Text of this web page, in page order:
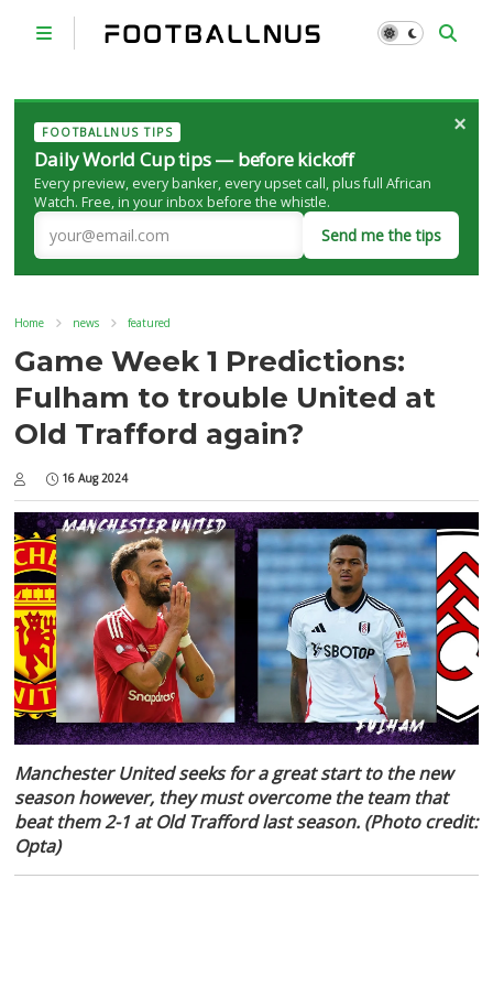
FOOTBALLNUS TIPS
Daily World Cup tips — before kickoff
Every preview, every banker, every upset call, plus full African
Watch. Free, in your inbox before the whistle.
Send me the tips
×
Home news featured
Game Week 1 Predictions:
Fulham to trouble United at
Old Trafford again?
16 Aug 2024
Manchester United seeks for a great start to the new
season however, they must overcome the team that
beat them 2-1 at Old Trafford last season. (Photo credit:
Opta)